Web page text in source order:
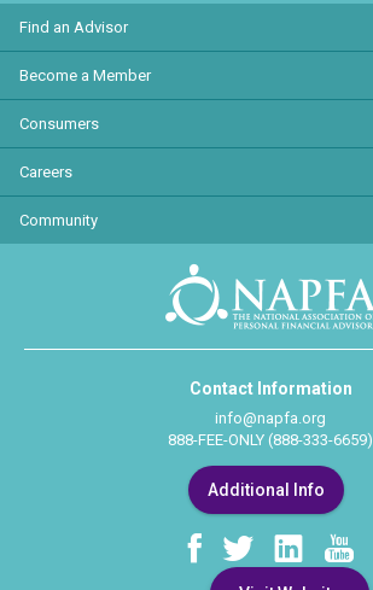
Find an Advisor
Become a Member
Consumers
Careers
Community
Contact Information
info@napfa.org
888-FEE-ONLY (888-333-6659)
Additional Info